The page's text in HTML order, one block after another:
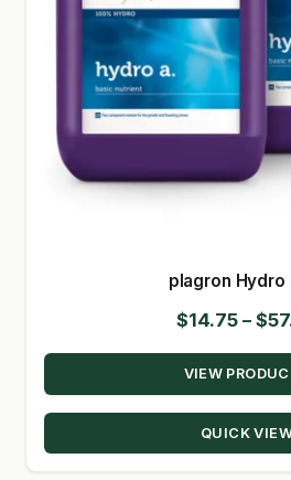
plagron Hydro
$14.75 – $
VIEW
QUICK